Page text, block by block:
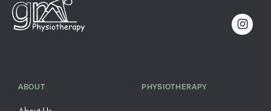
ABOUT PHYSIOTHERAPY